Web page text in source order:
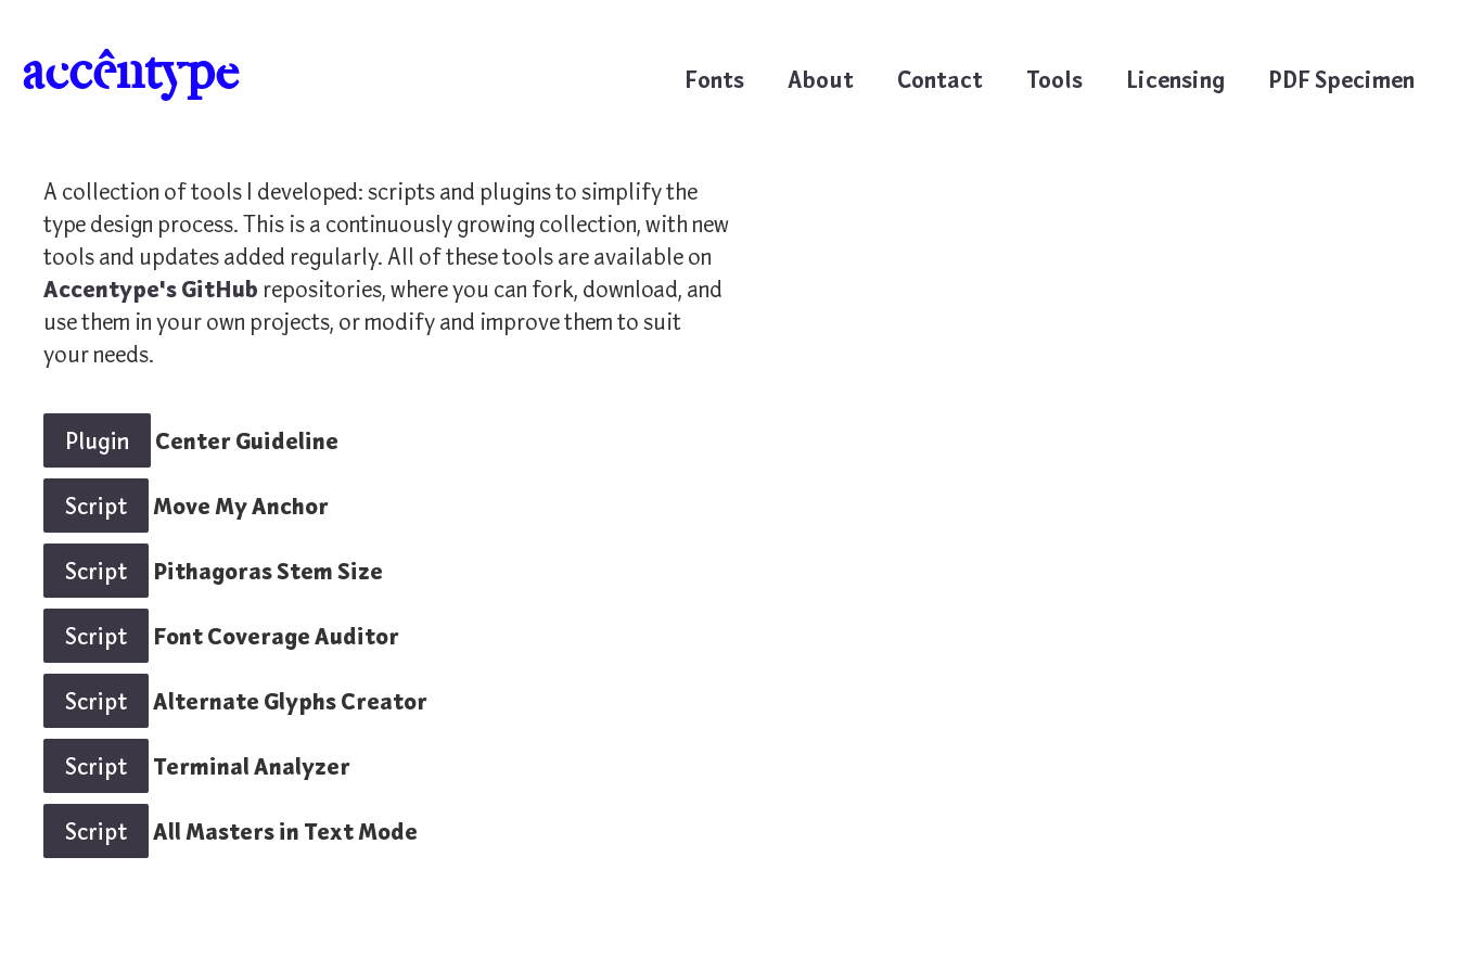
accêntype Fonts About Contact Tools Licensing PDF Specimen
A collection of tools I developed: scripts and plugins to simplify the
type design process. This is a continuously growing collection, with new
tools and updates added regularly. All of these tools are available on
Accentype's GitHub repositories, where you can fork, download, and
use them in your own projects, or modify and improve them to suit
your needs.
Plugin Center Guideline
Script Move My Anchor
Script Pithagoras Stem Size
Script Font Coverage Auditor
Script Alternate Glyphs Creator
Script Terminal Analyzer
Script All Masters in Text Mode